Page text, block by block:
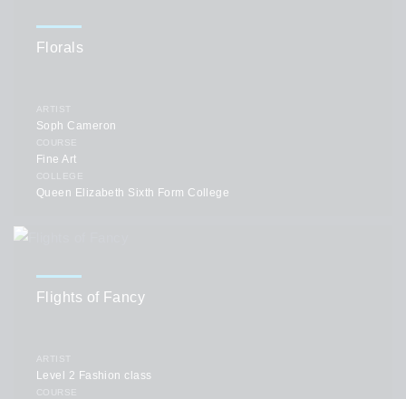
Florals
ARTIST
Soph Cameron
COURSE
Fine Art
COLLEGE
Queen Elizabeth Sixth Form College
Flights of Fancy
ARTIST
Level 2 Fashion class
COURSE